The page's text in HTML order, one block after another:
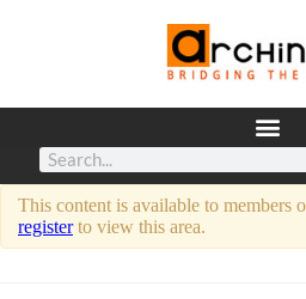
This content is available to members
registerto view this area.